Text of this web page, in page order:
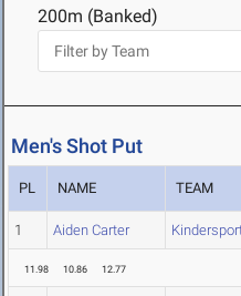
200m (Banked)
Men's Shot Put
PL NAME TEAM
1 Aiden Carter
11.98 10.86 12.77